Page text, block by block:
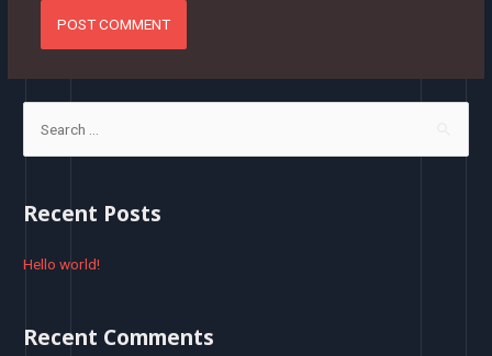
r
h
Recent Posts
Hello world!
Recent Comments